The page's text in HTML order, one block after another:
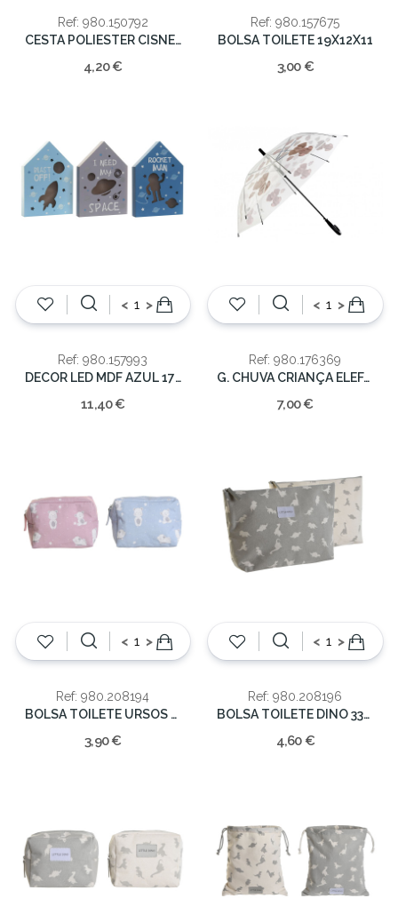
Ref: 980.150792
CESTA POLIESTER CISNE 15X16CM
4,20 €
Ref: 980.157675
BOLSA TOILETE 19X12X11
3,00 €
< >
Ref: 980.157993
DECOR LED MDF AZUL 17X3.5X25CM
11,40 €
< >
Ref: 980.176369
G. CHUVA CRIANÇA ELEFANTES
7,00 €
< >
Ref: 980.208194
BOLSA TOILETE URSOS 15X6X12
3,90 €
< >
Ref: 980.208196
BOLSA TOILETE DINO 33X8X21
4,60 €